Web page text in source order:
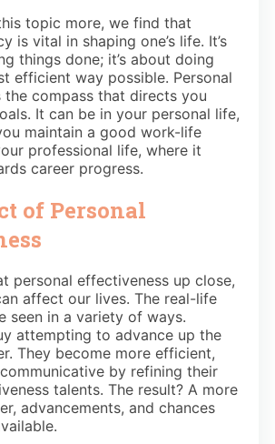
topic more, we find that
is vital in shaping one’s life. It’s
things done; it’s about doing
efficient way possible. Personal
the compass that directs you
It can be in your personal life,
maintain a good work-life
professional life, where it
career progress.
of Personal
personal effectiveness up close,
affect our lives. The real-life
seen in a variety of ways.
attempting to advance up the
They become more efficient,
by refining their
talents. The result? A more
advancements, and chances